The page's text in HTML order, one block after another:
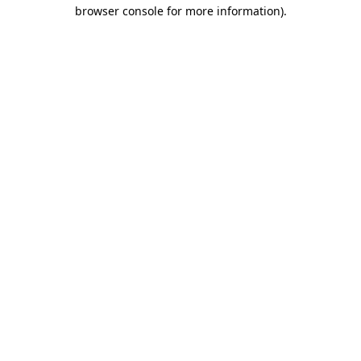
browser console for more information).